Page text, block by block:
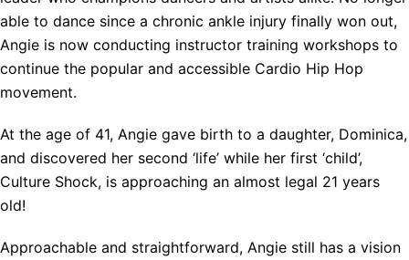
able to dance since a chronic ankle injury finally won out,
Angie is now conducting instructor training workshops to
continue the popular and accessible Cardio Hip Hop
movement.
At the age of 41, Angie gave birth to a daughter, Dominica,
and discovered her second ‘life’ while her first ‘child’,
Culture Shock, is approaching an almost legal 21 years
old!
Approachable and straightforward, Angie still has a vision